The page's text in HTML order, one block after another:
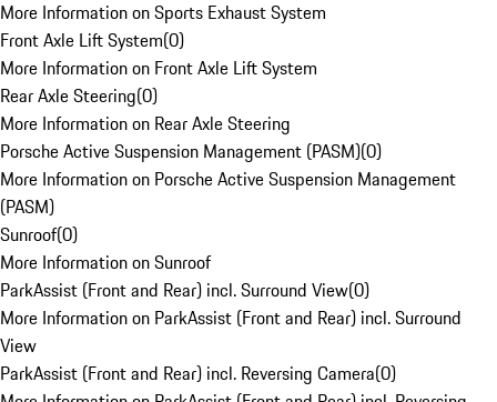
More Information on Sports Exhaust System
Front Axle Lift System(0)
More Information on Front Axle Lift System
Rear Axle Steering(0)
More Information on Rear Axle Steering
Porsche Active Suspension Management (PASM)(0)
More Information on Porsche Active Suspension Management
(PASM)
Sunroof(0)
More Information on Sunroof
ParkAssist (Front and Rear) incl. Surround View(0)
More Information on ParkAssist (Front and Rear) incl. Surround
View
ParkAssist (Front and Rear) incl. Reversing Camera(0)